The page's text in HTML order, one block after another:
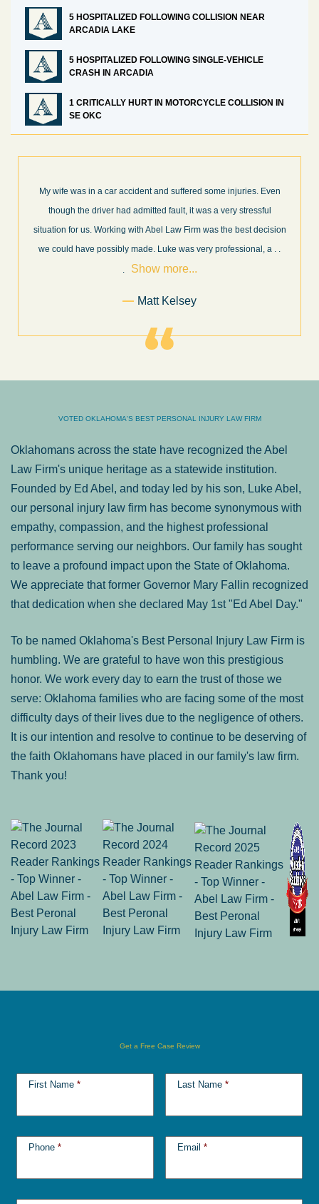
5 HOSPITALIZED FOLLOWING COLLISION NEAR
ARCADIA LAKE
5 HOSPITALIZED FOLLOWING SINGLE-VEHICLE
CRASH IN ARCADIA
1 CRITICALLY HURT IN MOTORCYCLE COLLISION IN
SE OKC
some injuries. Even
it was a very stressful
Firm was the best decision
was very professional, a. .
What a great experience! I think these
professionals in their field. They know
every step of the way and keep you
and new information as it becomes
VOTED OKLAHOMA'S BEST PERSONAL INJURY LAW FIRM
Oklahomans across the state have recognized the Abel
Law Firm's unique heritage as a statewide institution.
Founded by Ed Abel, and today led by his son, Luke Abel,
our personal injury law firm has become synonymous with
empathy, compassion, and the highest professional
performance serving our neighbors. Our family has sought
to leave a profound impact upon the State of Oklahoma.
We appreciate that former Governor Mary Fallin recognized
that dedication when she declared May 1st "Ed Abel Day."
To be named Oklahoma's Best Personal Injury Law Firm is
humbling. We are grateful to have won this prestigious
honor. We work every day to earn the trust of those we
serve: Oklahoma families who are facing some of the most
difficulty days of their lives due to the negligence of others.
It is our intention and resolve to continue to be deserving of
the faith Oklahomans have placed in our family's law firm.
Thank you!
Get a Free Case Review
First Name * Last Name *
Phone * Email *